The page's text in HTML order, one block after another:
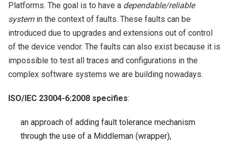
Platforms. The goal is to have a dependable/reliable
systemin the context of faults. These faults can be
introduced due to upgrades and extensions out of control
of the device vendor. The faults can also exist because it is
impossible to test all traces and configurations in the
complex software systems we are building nowadays.
ISO/IEC 23004-6:2008 specifies:
an approach of adding fault tolerance mechanism
through the use of a Middleman (wrapper),